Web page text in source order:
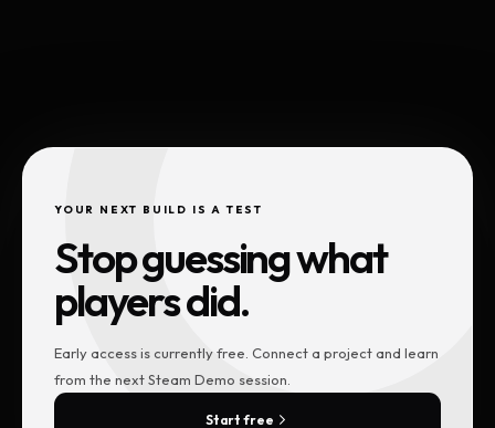
YOUR NEXT BUILD IS A TEST
Stop guessing what
players did.
Early access is currently free. Connect a project and learn
from the next Steam Demo session.
Start free